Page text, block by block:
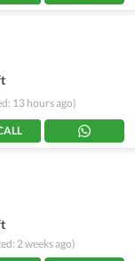
13 hours ago)
2 weeks ago)